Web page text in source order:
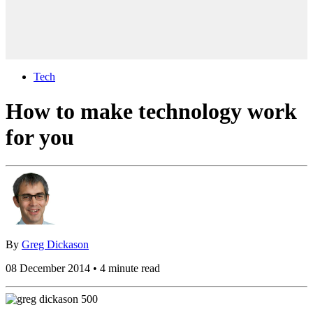
Tech
How to make technology work
for you
By Greg Dickason
08 December 2014 • 4 minute read